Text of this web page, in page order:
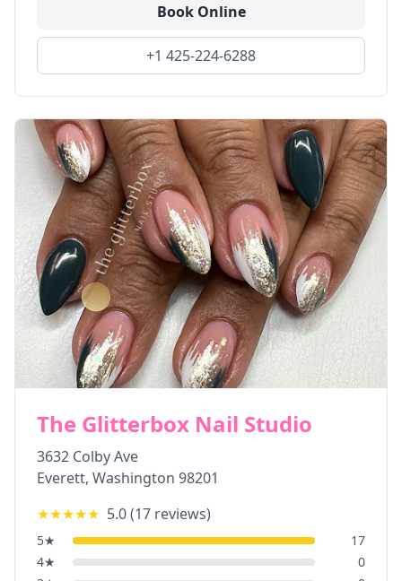
Book Online
+1 425-224-6288
The Glitterbox Nail Studio
3632 Colby Ave
Everett, Washington 98201
★★★★★ 5.0(17 reviews)
5★
17
4★
0